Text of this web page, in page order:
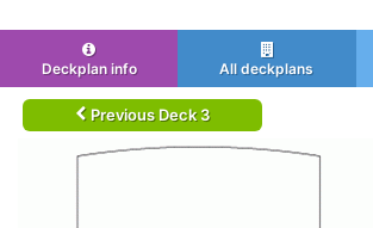
Deckplan info All deckplans
Previous Deck 3